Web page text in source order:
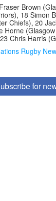
Brown
18 Simon
Chiefs), 20
Horne
Chris Harris
Rugby
for